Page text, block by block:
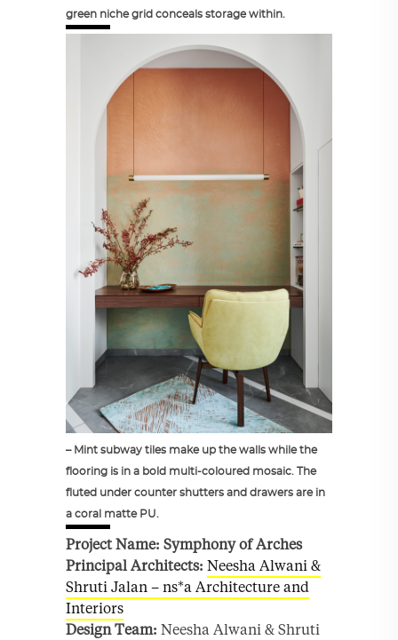
green niche grid conceals storage within.
– Mint subway tiles make up the walls while the
flooring is in a bold multi-coloured mosaic. The
fluted under counter shutters and drawers are in
a coral matte PU.
Project Name: Symphony of Arches
Principal Architects: Neesha Alwani &
Shruti Jalan – ns*a Architecture and
Interiors
Design Team: Neesha Alwani & Shruti